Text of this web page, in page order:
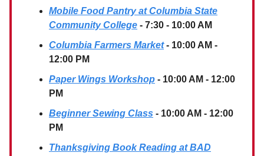
Mobile Food Pantry at Columbia State
Community College - 7:30 - 10:00 AM
Columbia Farmers Market- 10:00 AM -
12:00 PM
Paper Wings Workshop - 10:00 AM - 12:00
PM
Beginner Sewing Class - 10:00 AM - 12:00
PM
Thanksgiving Book Reading at BAD